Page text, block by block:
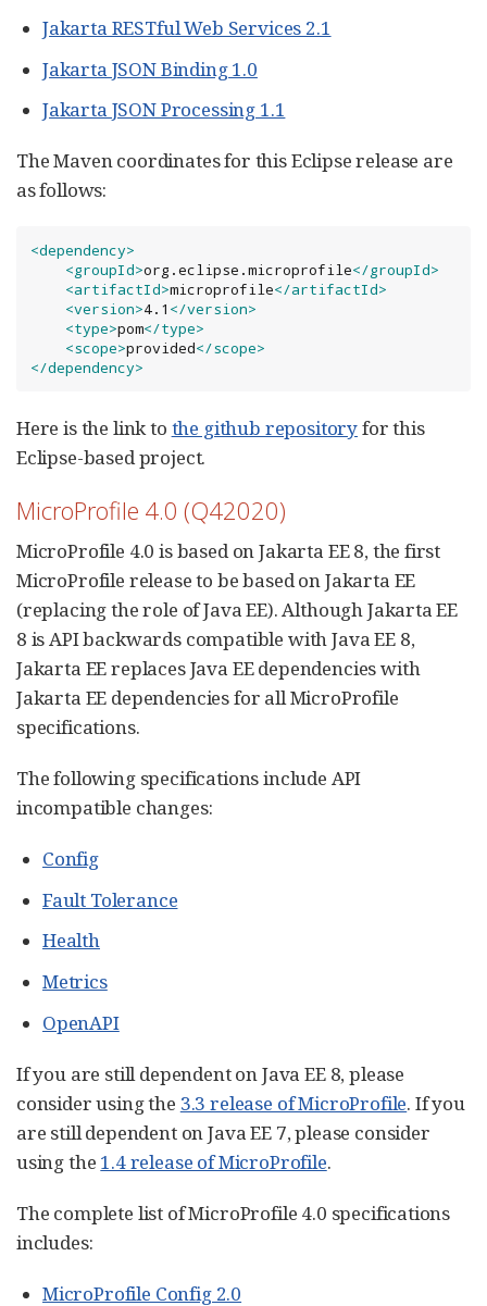
Jakarta RESTful Web Services 2.1
Jakarta JSON Binding 1.0
Jakarta JSON Processing 1.1
The Maven coordinates for this Eclipse release are
as follows:
<dependency>
<groupId>org.eclipse.microprofile</groupId>
<artifactId>microprofile</artifactId>
<version>4.1 </version>
<type>pom</type>
<scope>provided</scope>
</dependency>
Here is the link to the github repositoryfor this
Eclipse-based project.
MicroProfile 4.0 (Q42020)
MicroProfile 4.0 is based on Jakarta EE 8, the first
MicroProfile release to be based on Jakarta EE
(replacing the role of Java EE). Although Jakarta EE
8 is API backwards compatible with Java EE 8,
Jakarta EE replaces Java EE dependencies with
Jakarta EE dependencies for all MicroProfile
specifications.
The following specifications include API
incompatible changes:
Config
Fault Tolerance
Health
Metrics
OpenAPI
If you are still dependent on Java EE 8, please
consider using the 3.3 release of MicroProfile. If you
are still dependent on Java EE 7, please consider
using the 1.4 release of MicroProfile.
The complete list of MicroProfile 4.0 specifications
includes:
MicroProfile Config 2.0